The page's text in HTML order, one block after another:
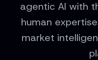
agentic AI with
human
market